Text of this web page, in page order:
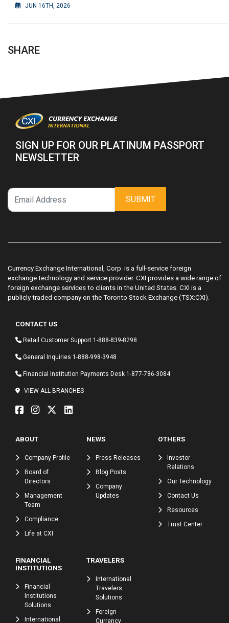
JUN 16TH, 2026
SHARE
SIGN UP FOR OUR PLATINUM PASSPORT
NEWSLETTER
SUBMIT
Currency Exchange International, Corp. is a full-service foreign
exchange technology and service provider. CXI provides a wide range of
foreign exchange services to clients in the United States. CXI is a
publicly traded company on the Toronto Stock Exchange (TSX:CXI).
CONTACT US
Retail Customer Support 1-888-839-8298
General Inquiries 1-888-998-3948
Financial Institution Payments Desk 1-877-786-3084
VIEW ALL BRANCHES
ABOUT
Company Profile
Board of
Directors
Management
Team
Compliance
Life at CXI
NEWS
Press Releases
Blog Posts
Company
Updates
OTHERS
Investor
Relations
Our Technology
Contact Us
Resources
Trust Center
FINANCIAL
INSTITUTIONS
Financial
Institutions
Solutions
International
TRAVELERS
International
Travelers
Solutions
Foreign
Currency